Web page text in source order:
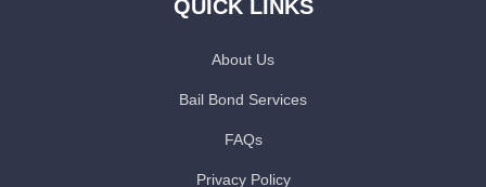
QUICK LINKS
About Us
Bail Bond Services
FAQs
Privacy Policy